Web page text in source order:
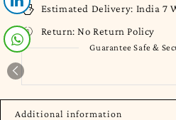
Estimated Delivery: India 7
Return: No Return Policy
Guarantee Safe &
Additional information